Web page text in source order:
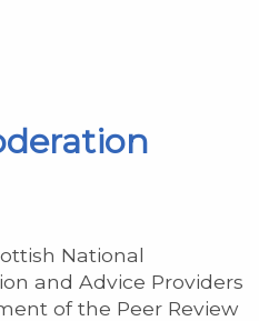
National
and Advice Providers
of the Peer Review